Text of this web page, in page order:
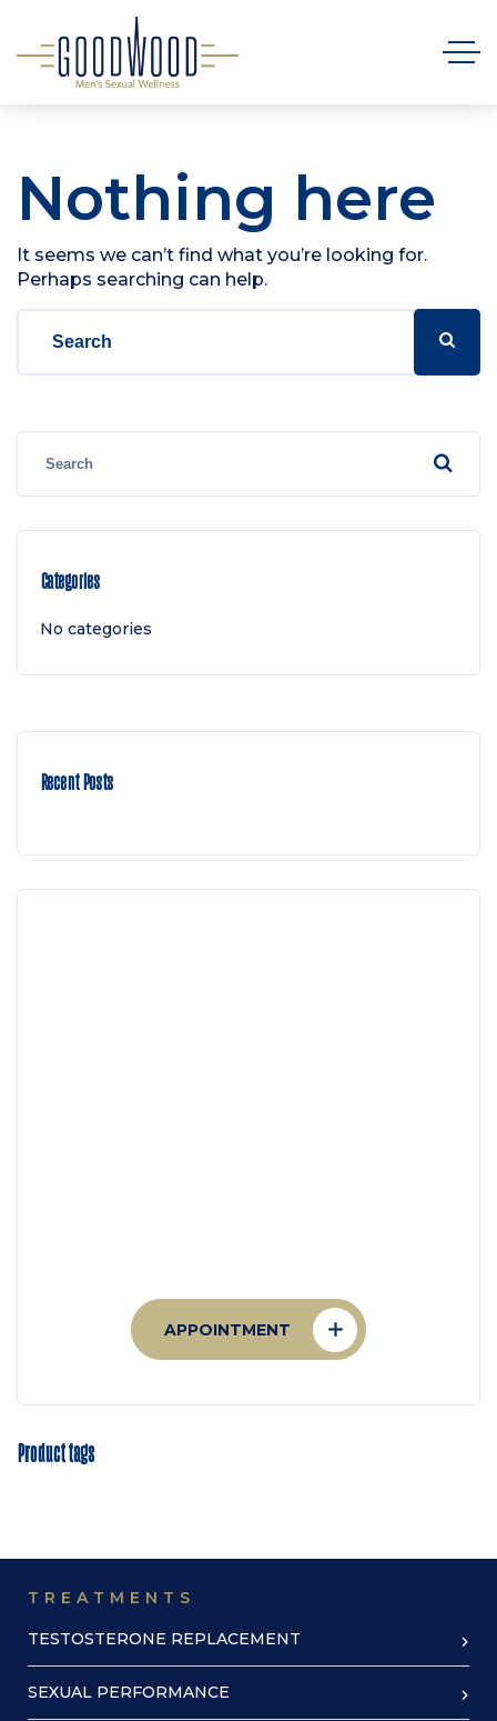
Nothing here
It seems we can’t find what you’re looking for.
Perhaps searching can help.
Categories
No categories
Recent Posts
APPOINTMENT
Product tags
TREATMENTS
TESTOSTERONE REPLACEMENT
SEXUAL PERFORMANCE